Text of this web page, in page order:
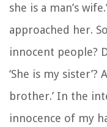
she is a man’s
approached her.
innocent people?
‘She is my sister’?
brother.’ In the
innocence of my